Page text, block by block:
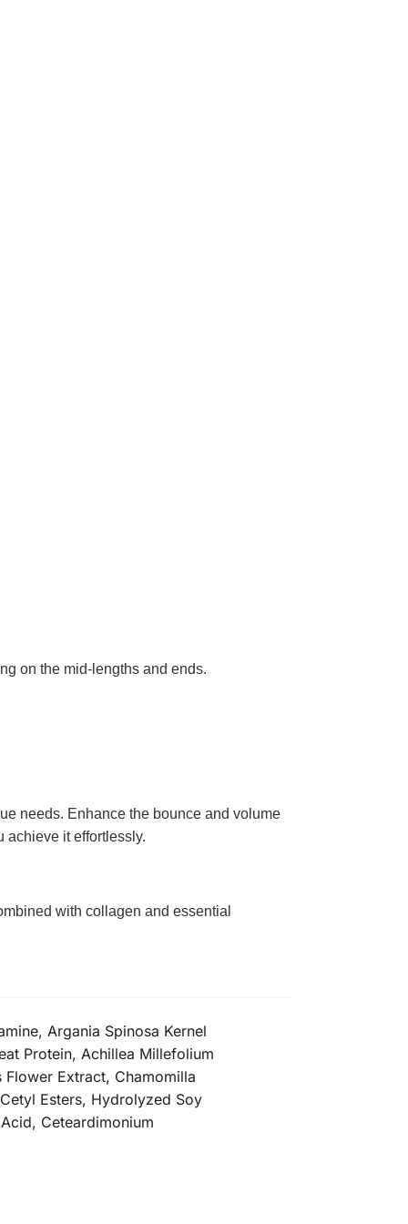
on the mid-lengths and ends.
needs. Enhance the bounce and volume
achieve it effortlessly.
with collagen and essential
Argania Spinosa Kernel
Protein, Achillea Millefolium
Extract, Chamomilla
Esters, Hydrolyzed Soy
Ceteardimonium